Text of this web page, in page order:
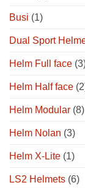
Busi (1)
Dual Sport
Helm Full face
Helm Half face
Helm Modular (8)
Helm Nolan (3)
Helm X-Lite (1)
LS2 Helmets (6)